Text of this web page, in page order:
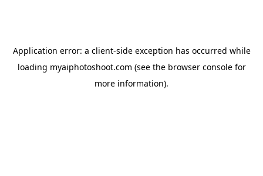
Application error: a client-side exception has occurred while
loading myaiphotoshoot.com (see the browser consolefor
more information).